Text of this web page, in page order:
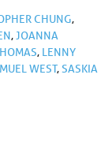
CHUNG,
,JOANNA
, LENNY
WEST,SASKIA